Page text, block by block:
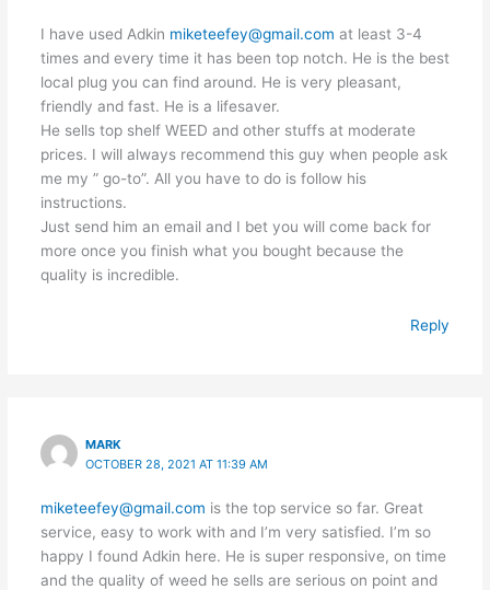
I have used Adkin miketeefey@gmail.com at least 3-4
times and every time it has been top notch. He is the best
local plug you can find around. He is very pleasant,
friendly and fast. He is a lifesaver.
He sells top shelf WEED and other stuffs at moderate
prices. I will always recommend this guy when people ask
me my ” go-to”. All you have to do is follow his
instructions.
Just send him an email and I bet you will come back for
more once you finish what you bought because the
quality is incredible.
Reply
MARK
OCTOBER 28, 2021 AT 11:39 AM
miketeefey@gmail.com is the top service so far. Great
service, easy to work with and I’m very satisfied. I’m so
happy I found Adkin here. He is super responsive, on time
and the quality of weed he sells are serious on point and